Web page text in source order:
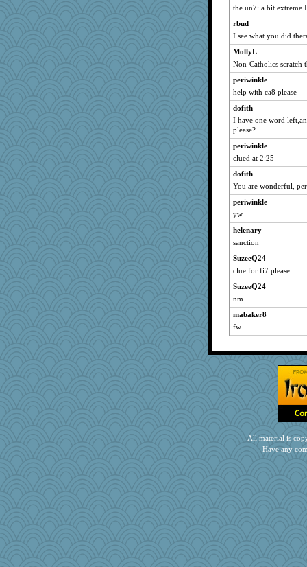
the un7: a bit extreme
rbud
I see what you did
MollyL
Non-Catholics scratch
periwinkle
help with ca8 please
dofith
I have one word
please?
periwinkle
clued at 2:25
dofith
You are wonderful,
periwinkle
yw
helenary
sanction
SuzeeQ24
clue for fi7 please
SuzeeQ24
nm
mabaker8
fw
All material is
Have any